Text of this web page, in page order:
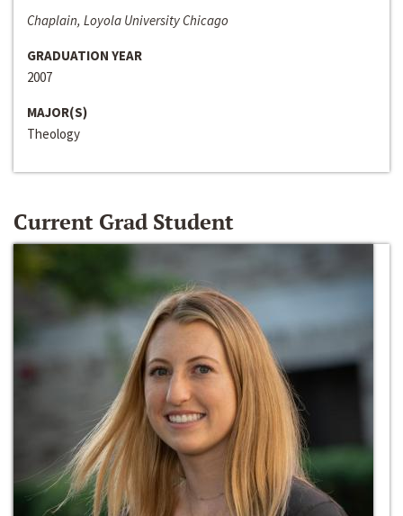
Chaplain, Loyola University Chicago
GRADUATION YEAR
2007
MAJOR(S)
Theology
Current Grad Student